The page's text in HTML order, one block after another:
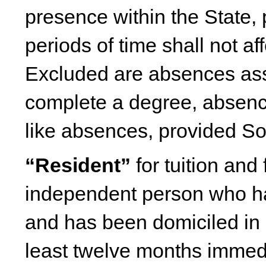
presence within the
periods of time shall not
Excluded are absences
complete a degree,
like absences, provided
“Resident” for tuition and
independent person who
and has been domiciled
least twelve months